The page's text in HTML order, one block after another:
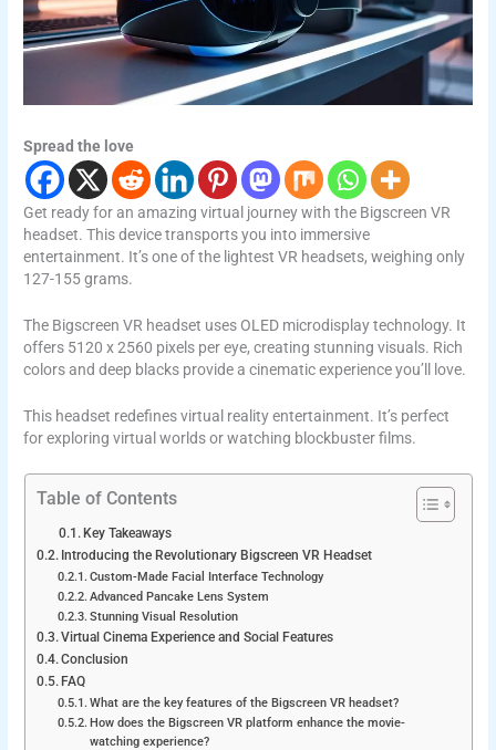
Spread the love
Get ready for an amazing virtual journey with the Bigscreen VR
headset. This device transports you into immersive
entertainment. It’s one of the lightest VR headsets, weighing only
127-155 grams.
The Bigscreen VR headset uses OLED microdisplay technology. It
offers 5120 x 2560 pixels per eye, creating stunning visuals. Rich
colors and deep blacks provide a cinematic experience you’ll love.
This headset redefines virtual reality entertainment. It’s perfect
for exploring virtual worlds or watching blockbuster films.
Table of Contents
Key Takeaways
Introducing the Revolutionary Bigscreen VR Headset
Custom-Made Facial Interface Technology
Advanced Pancake Lens System
Stunning Visual Resolution
Virtual Cinema Experience and Social Features
Conclusion
FAQ
What are the key features of the Bigscreen VR headset?
How does the Bigscreen VR platform enhance the movie-
watching experience?